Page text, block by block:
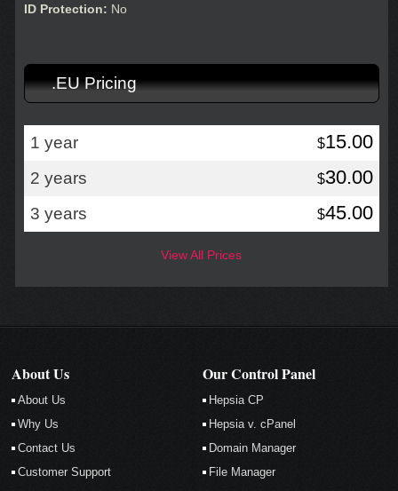
ID Protection: No
.EU Pricing
1 year $15.00
2 years $30.00
3 years $45.00
View All Prices
About Us
About Us
Why Us
Contact Us
Customer Support
Our Control Panel
Hepsia CP
Hepsia v. cPanel
Domain Manager
File Manager